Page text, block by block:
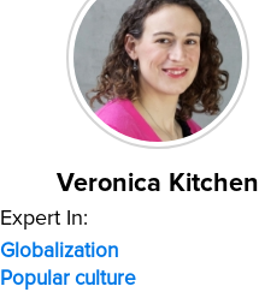
Veronica Kitchen
Expert In:
Globalization
Popular culture